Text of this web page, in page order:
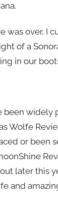
was over, I
of a
in our
been
Wolfe
or been
later this
and